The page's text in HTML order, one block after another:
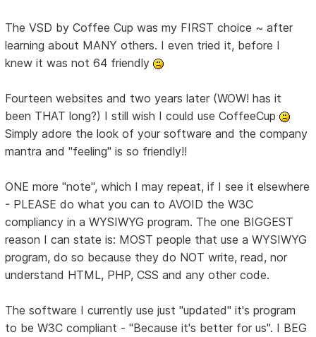
The VSD by Coffee Cup was my FIRST choice ~ after
learning about MANY others. I even tried it, before I
knew it was not 64 friendly
Fourteen websites and two years later (WOW! has it
been THAT long?) I still wish I could use CoffeeCup
Simply adore the look of your software and the company
mantra and "feeling" is so friendly!!
ONE more "note", which I may repeat, if I see it elsewhere
- PLEASE do what you can to AVOID the W3C
compliancy in a WYSIWYG program. The one BIGGEST
reason I can state is: MOST people that use a WYSIWYG
program, do so because they do NOT write, read, nor
understand HTML, PHP, CSS and any other code.
The software I currently use just "updated" it's program
to be W3C compliant - "Because it's better for us". I BEG